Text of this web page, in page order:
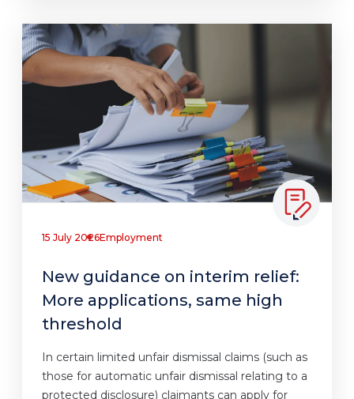
15 July 2026Employment
New guidance on interim relief:
More applications, same high
threshold
In certain limited unfair dismissal claims (such as
those for automatic unfair dismissal relating to a
protected disclosure) claimants can apply for